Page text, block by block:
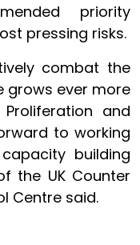
priority
pressing risks.
combat the
grows ever more
and
to working
building
the UK Counter
Centre said.